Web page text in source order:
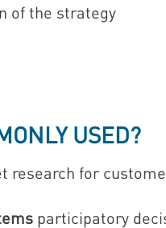
of the strategy
USED?
research for
participatory